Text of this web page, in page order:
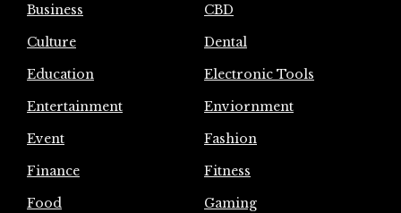
Business
CBD
Culture
Dental
Education
Electronic Tools
Entertainment
Enviornment
Event
Fashion
Finance
Fitness
Food
Gaming